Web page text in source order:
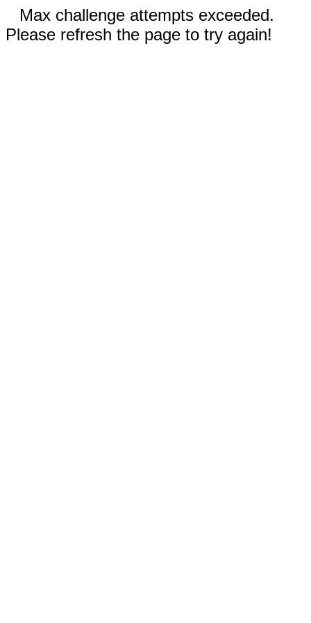
Max challenge attempts exceeded.
Please refresh the page to try again!